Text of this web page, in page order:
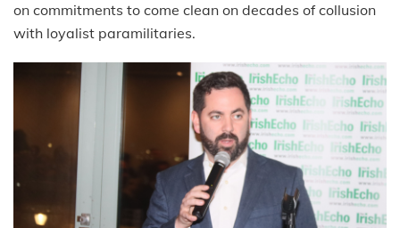
on commitments to come clean on decades of collusion
with loyalist paramilitaries.